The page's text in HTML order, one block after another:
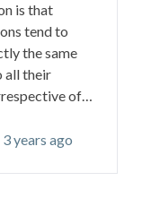
is that
tend to
the same
all their
of…
years ago